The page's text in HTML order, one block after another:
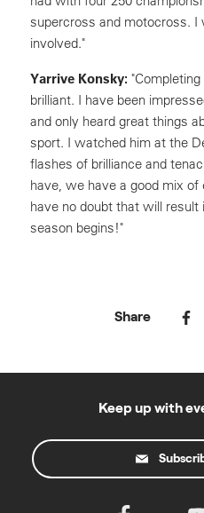
supercross and motocross.
involved."
Yarrive Konsky:
brilliant. I have been
and only heard great things
sport. I watched him at the
flashes of brilliance and
have, we have a good mix of
have no doubt that will
season begins!"
Share
Keep up with